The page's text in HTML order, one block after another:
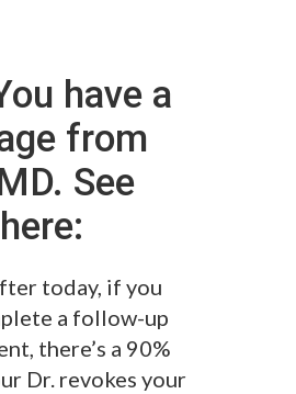
have a
from
See
today, if you
a follow-up
there’s a 90%
Dr. revokes your